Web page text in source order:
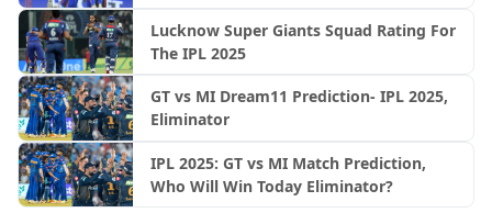
Lucknow Super Giants Squad Rating For
The IPL 2025
GT vs MI Dream11 Prediction- IPL 2025,
Eliminator
IPL 2025: GT vs MI Match Prediction,
Who Will Win Today Eliminator?